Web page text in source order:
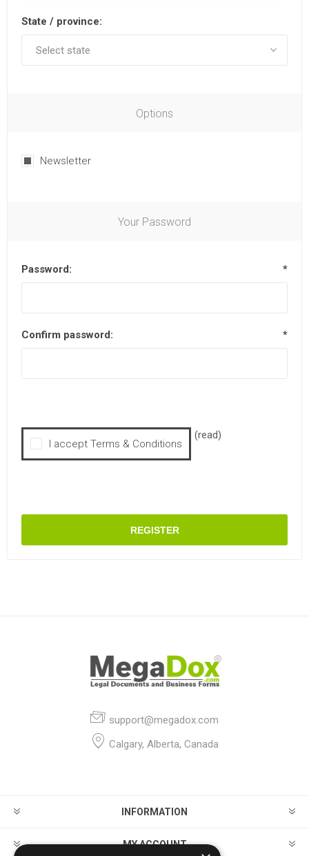
State / province:
Options
Newsletter
Your Password
Password: *
Confirm password: *
I accept Terms & Conditions
(read)
REGISTER
support@megadox.com
Calgary, Alberta, Canada
INFORMATION
MY ACCOUNT